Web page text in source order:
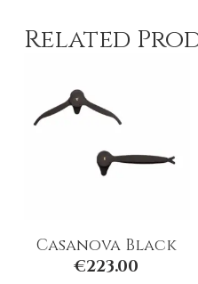
Related
Casanova Black
€223.00